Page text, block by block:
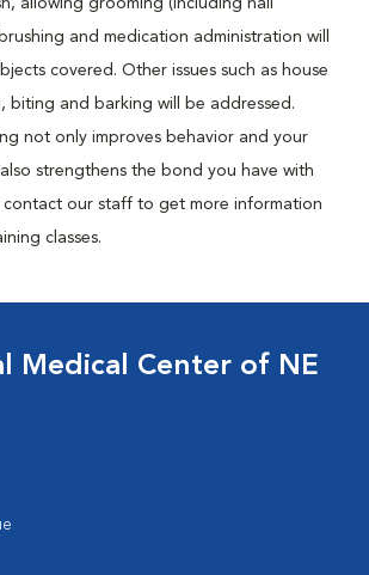
allowing grooming (including nail
and medication administration will
covered. Other issues such as house
biting and barking will be addressed.
not only improves behavior and your
strengthens the bond you have with
contact our staff to get more information
classes.
Medical Center of NE